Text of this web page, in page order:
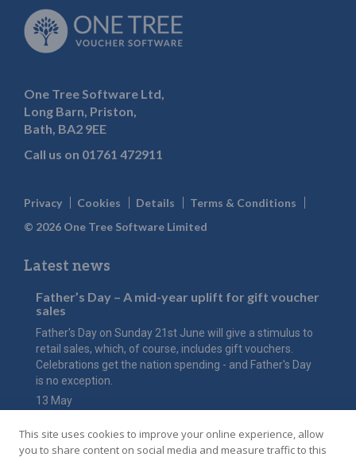
One Tree Software Ltd,
Long Barn, Priston,
Bath, BA2 9EE
Call us on 01761 472911
Privacy Cookies Details
Terms & Conditions
© 2026 One Tree Software Limited
Latest news
Father’s Day – A mid-year uplift for gift voucher
sales
Father's Day on Sunday 21st June will give a stimulus to
retail sales, which, of course, includes gift vouchers.
Celebrations get the nation spending - and Father's Day
is no exception.
13 May
Have you considered how an online gift voucher shop
could maximise the value of this key event for your hotel
This site uses cookies to improve your online experience, allow
you to share content on social media and measure traffic to this